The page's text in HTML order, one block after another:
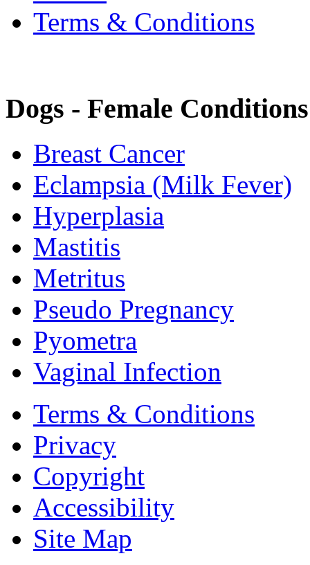
Terms & Conditions
Dogs - Female Conditions
Breast Cancer
Eclampsia (Milk Fever)
Hyperplasia
Mastitis
Metritus
Pseudo Pregnancy
Pyometra
Vaginal Infection
Terms & Conditions
Privacy
Copyright
Accessibility
Site Map